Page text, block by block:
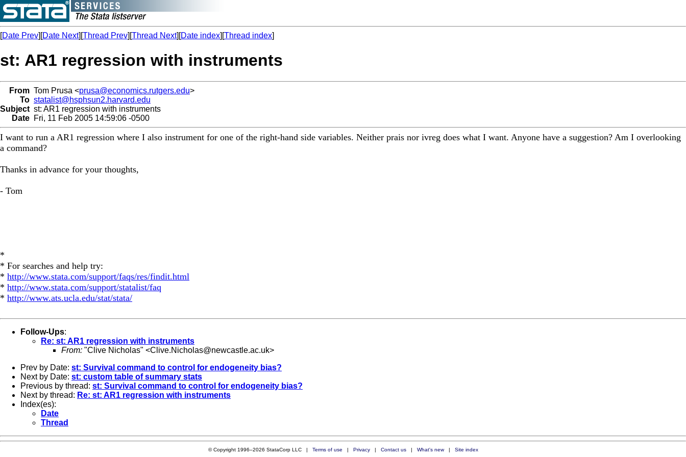
[Date Prev][Date Next][Thread Prev][Thread Next][Date index][Thread index]
st: AR1 regression with instruments
From Tom Prusa <prusa@economics.rutgers.edu>
To statalist@hsphsun2.harvard.edu
Subject st: AR1 regression with instruments
Date Fri, 11 Feb 2005 14:59:06 -0500
I want to run a AR1 regression where I also instrument for one of the right-hand side variables. Neither prais nor ivreg does what I want. Anyone have a suggestion? Am I overlooking
a command?
Thanks in advance for your thoughts,
- Tom
*
* For searches and help try:
* http://www.stata.com/support/faqs/res/findit.html
* http://www.stata.com/support/statalist/faq
* http://www.ats.ucla.edu/stat/stata/
Follow-Ups:
Re: st: AR1 regression with instruments
From: "Clive Nicholas" <Clive.Nicholas@newcastle.ac.uk>
Prev by Date: st: Survival command to control for endogeneity bias?
Next by Date: st: custom table of summary stats
Previous by thread: st: Survival command to control for endogeneity bias?
Next by thread: Re: st: AR1 regression with instruments
Index(es):
Date
Thread
© Copyright 1996–2026 StataCorp LLC | Terms of use | Privacy| Contact us| What's new| Site index